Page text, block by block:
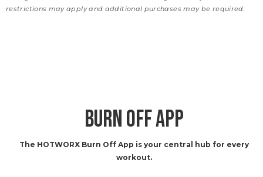
restrictions may apply and additional purchases may be required.
BURN OFF APP
The HOTWORX Burn Off App is your central hub for every
workout.